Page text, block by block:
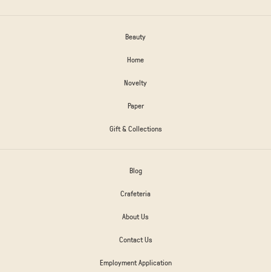
Beauty
Home
Novelty
Paper
Gift & Collections
Blog
Crafeteria
About Us
Contact Us
Employment Application